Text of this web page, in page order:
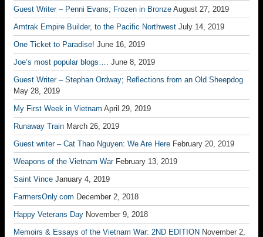
Guest Writer – Penni Evans; Frozen in Bronze August 27, 2019
Amtrak Empire Builder, to the Pacific Northwest July 14, 2019
One Ticket to Paradise! June 16, 2019
Joe’s most popular blogs…. June 8, 2019
Guest Writer – Stephan Ordway; Reflections from an Old Sheepdog
May 28, 2019
My First Week in Vietnam April 29, 2019
Runaway Train March 26, 2019
Guest writer – Cat Thao Nguyen: We Are Here February 20, 2019
Weapons of the Vietnam War February 13, 2019
Saint Vince January 4, 2019
FarmersOnly.com December 2, 2018
Happy Veterans Day November 9, 2018
Memoirs & Essays of the Vietnam War: 2ND EDITION November 2,